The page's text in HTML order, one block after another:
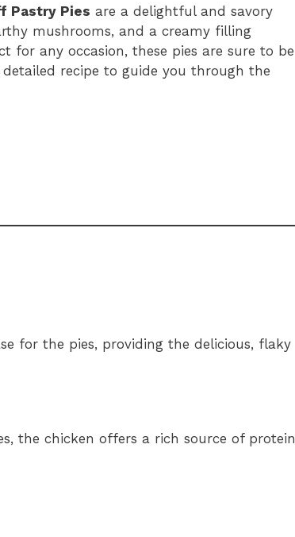
Pastry Pies are a delightful and savory
mushrooms, and a creamy filling
for any occasion, these pies are sure to be
recipe to guide you through the
for the pies, providing the delicious, flaky
the chicken offers a rich source of protein